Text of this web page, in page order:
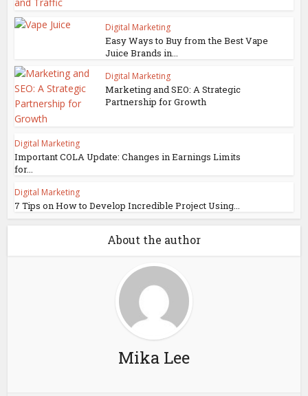
Digital Marketing
Easy Ways to Buy from the Best Vape
Juice Brands in...
Digital Marketing
Marketing and SEO: A Strategic
Partnership for Growth
Digital Marketing
Important COLA Update: Changes in Earnings Limits
for...
Digital Marketing
7 Tips on How to Develop Incredible Project Using...
About the author
Mika Lee